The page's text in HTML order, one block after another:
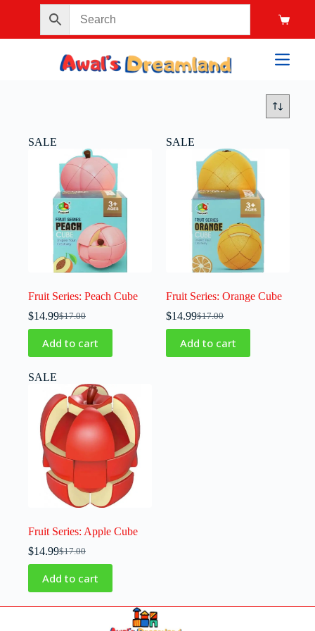
SALE
Fruit Series: Peach Cube
$17.00
$14.99
Add to cart
SALE
Fruit Series: Orange Cube
$17.00
$14.99
Add to cart
SALE
Fruit Series: Apple Cube
$17.00
$14.99
Add to cart